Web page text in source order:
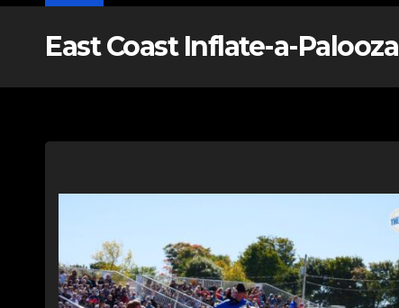
East Coast Inflate-a-Palooza